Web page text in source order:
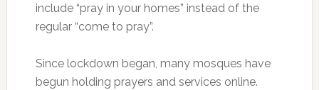
include “pray in your homes” instead of the
regular “come to pray”.
Since lockdown began, many mosques have
begun holding prayers and services online.